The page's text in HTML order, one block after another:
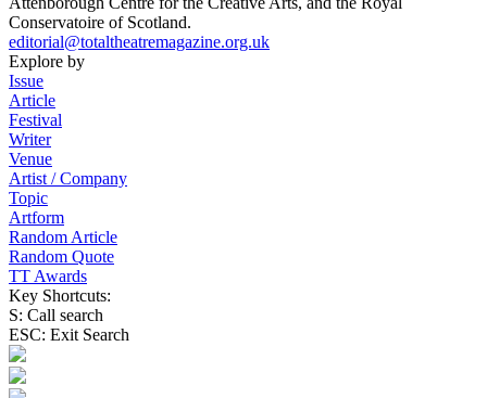
Conservatoire of Scotland.
editorial@totaltheatremagazine.org.uk
Explore by
Issue
Article
Festival
Writer
Venue
Artist / Company
Topic
Artform
Random Article
Random Quote
TT Awards
Key Shortcuts:
S: Call search
ESC: Exit Search